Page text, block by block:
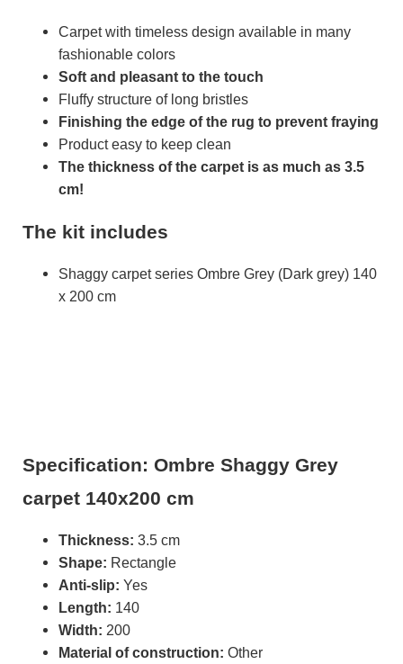
Carpet with timeless design available in many
fashionable colors
Soft and pleasant to the touch
Fluffy structure of long bristles
Finishing the edge of the rug to prevent fraying
Product easy to keep clean
The thickness of the carpet is as much as 3.5
cm!
The kit includes
Shaggy carpet series Ombre Grey (Dark grey) 140
x 200 cm
Specification: Ombre Shaggy Grey
carpet 140x200 cm
Thickness: 3.5 cm
Shape: Rectangle
Anti-slip: Yes
Length: 140
Width: 200
Material of construction: Other